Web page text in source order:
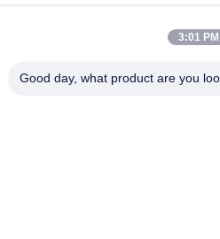
BEXKOM offers a variety of
3:01 PM
Good day, what product are you